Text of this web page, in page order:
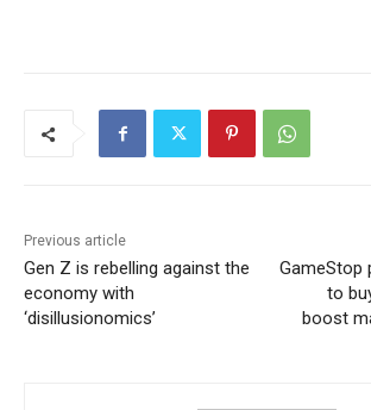
Previous article
Gen Z is rebelling against the
economy with
‘disillusionomics’
GameStop
to
boost